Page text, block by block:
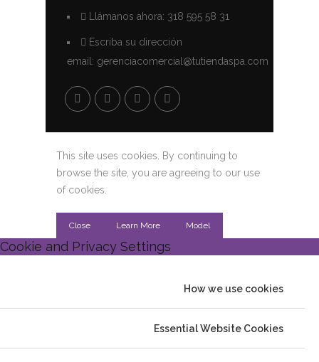
Llámanos ahora: 318 595 58 31
Escriba su dirección
email: gerenciacomercial@tutiendaspa.com
This site uses cookies. By continuing to
browse the site, you are agreeing to our use
of cookies.
Close Learn More Model
Cookie and Privacy Settings
How we use cookies
Essential Website Cookies